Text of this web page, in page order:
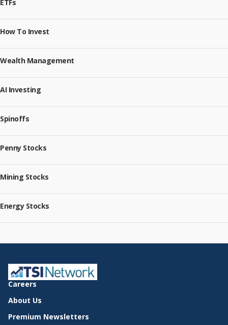
ETFs
How To Invest
Wealth Management
AI Investing
Spinoffs
Penny Stocks
Mining Stocks
Energy Stocks
Careers
About Us
Premium Newsletters